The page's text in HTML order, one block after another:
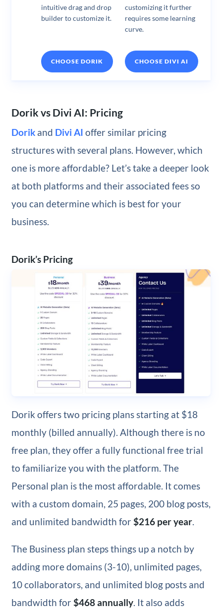
intuitive drag and drop
builder to customize it.
customizing it further
requires some learning
curve.
CHOOSE DORIK CHOOSE DIVI AI
Dorik vs Divi AI: Pricing
Dorikand Divi AI offer similar pricing
structures with several plans. However, which
one is more affordable? Let’s take a deeper look
at both platforms and their associated fees so
you can determine which is best for your
business.
Dorik’s Pricing
Dorik offers two pricing plans starting at $18
monthly (billed annually). Although there is no
free plan, they offer a fully functional free trial
to familiarize you with the platform. The
Personal plan is the most affordable. It comes
with a custom domain, 25 pages, 200 blog posts,
and unlimited bandwidth for$216 per year.
The Business plan steps things up a notch by
adding more domains (3-10), unlimited pages,
10 collaborators, and unlimited blog posts and
bandwidth for$468 annually. It also adds